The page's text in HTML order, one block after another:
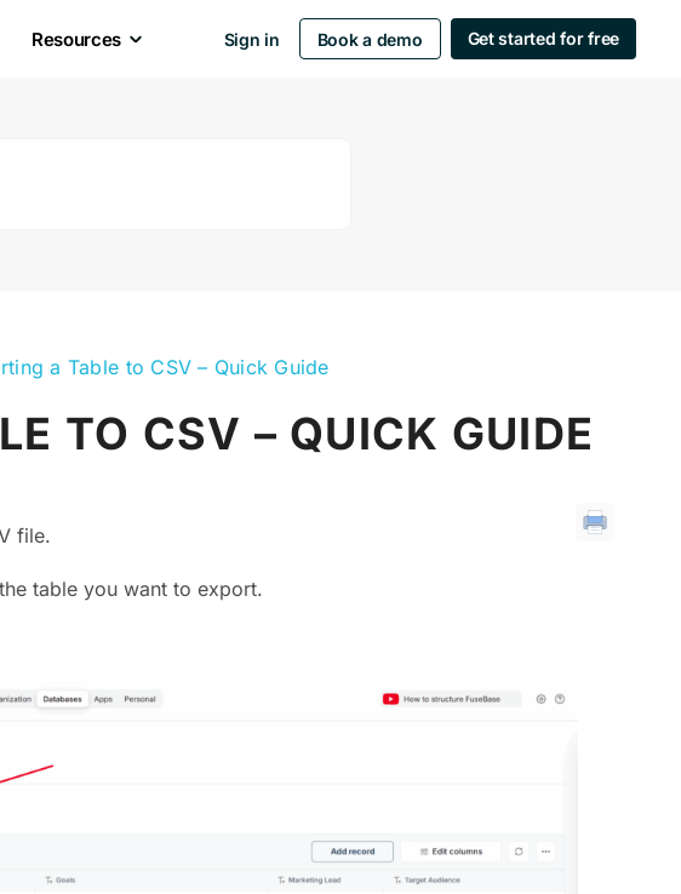
Resources Sign in Book a demo Get started for free
a Table to CSV – Quick Guide
TO CSV – QUICK GUIDE
file.
table you want to export.